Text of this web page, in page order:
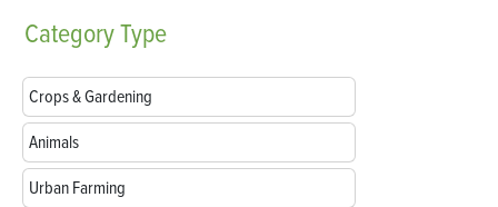
CategoryType
Crops & Gardening
Animals
Urban Farming